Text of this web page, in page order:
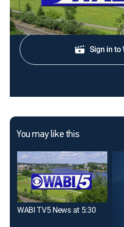
Shop
Sign in to
You may like this
WABI TV5 News at 5:30